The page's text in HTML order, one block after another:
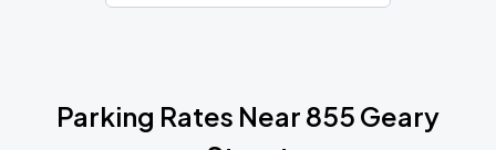
Parking Rates Near 855 Geary